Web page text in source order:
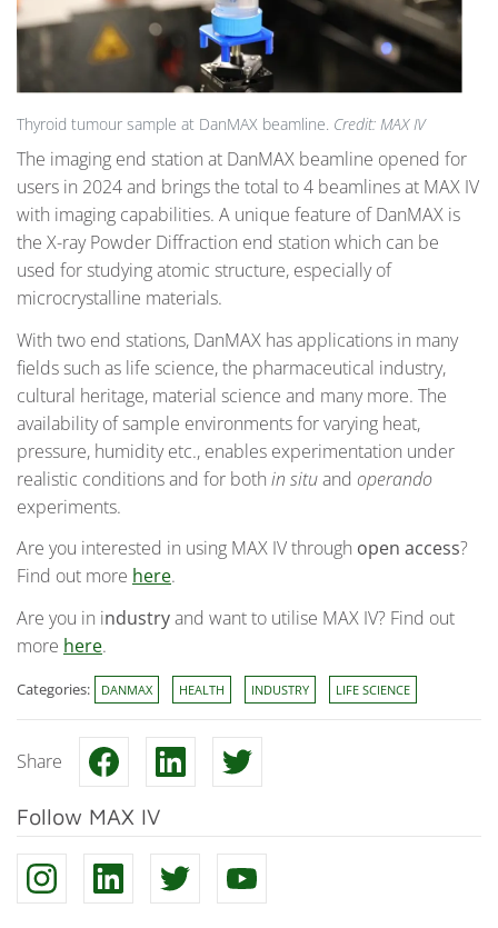
Thyroid tumour sample at DanMAX beamline. Credit: MAX IV
The imaging end station at DanMAX beamline opened for
users in 2024 and brings the total to 4 beamlines at MAX IV
with imaging capabilities. A unique feature of DanMAX is
the X-ray Powder Diffraction end station which can be
used for studying atomic structure, especially of
microcrystalline materials.
With two end stations, DanMAX has applications in many
fields such as life science, the pharmaceutical industry,
cultural heritage, material science and many more. The
availability of sample environments for varying heat,
pressure, humidity etc., enables experimentation under
realistic conditions and for both in situand operando
experiments.
Are you interested in using MAX IV through open access?
Find out more here.
Are you in industryand want to utilise MAX IV? Find out
more here.
Categories: DANMAX HEALTH INDUSTRY LIFE SCIENCE
Share
Follow MAX IV